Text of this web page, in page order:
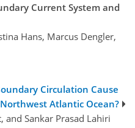
Current System and
Hans, Marcus Dengler,
Circulation Cause
Atlantic Ocean?
and Sankar Prasad Lahiri